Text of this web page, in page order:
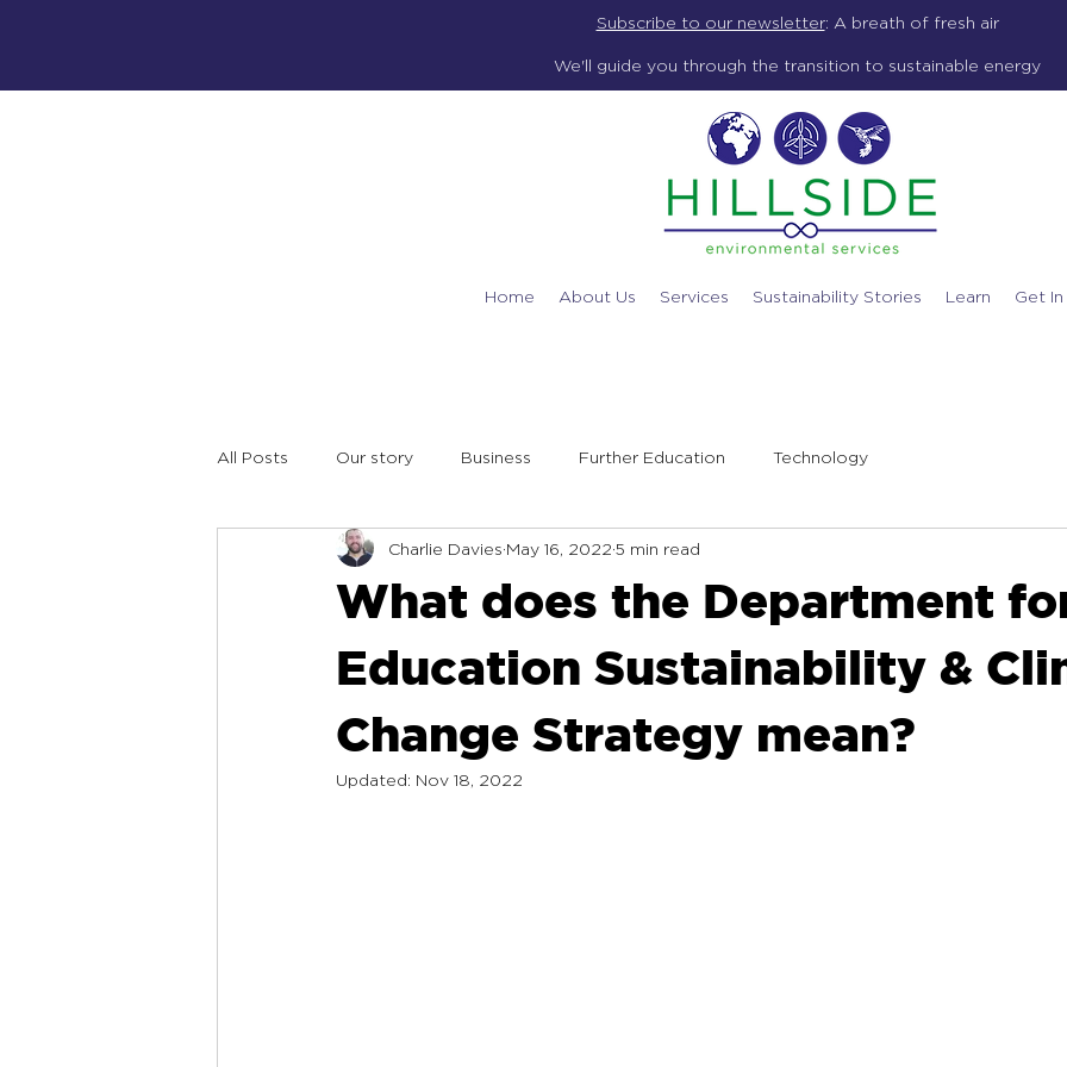
Subscribe to our newsletter: A breath of fresh air
We'll guide you through the transition to sustainable energy
Home About Us Services Sustainability Stories Learn Get In
All Posts Our story Business Further Education Technology
What does the Department
Education Sustainability &
Change Strategy mean?
Charlie Davies May 16, 2022 5 min read
Updated: Nov 18, 2022